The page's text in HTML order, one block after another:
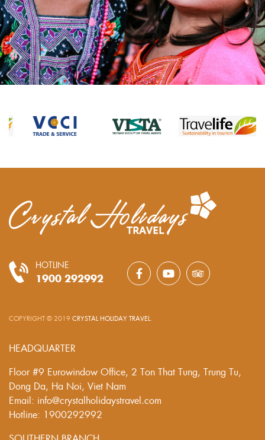
HOTLINE
1900 292992
COPYRIGHT © 2019 CRYSTAL HOLIDAY TRAVEL
HEADQUARTER
Floor #9 Eurowindow Office, 2 Ton That Tung, Trung Tu,
Dong Da, Ha Noi, Viet Nam
Email: info@crystalholidaystravel.com
Hotline: 1900292992